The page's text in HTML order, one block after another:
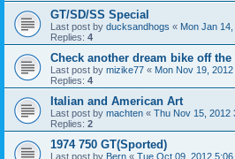
GT/SD/SS Special
Last post by ducksandhogs « Mon Jan
Replies: 4
Check another dream bike off
Last post by mizike77 « Mon Nov 19,
Replies: 4
Italian and American Art
Last post by machten « Thu Nov 15, 2012
Replies: 2
1974 750 GT(Sported)
Last post by Bern « Tue Oct 09, 2012 5:06